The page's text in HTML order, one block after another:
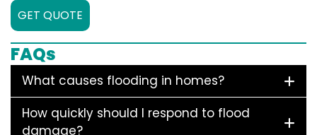
GET QUOTE
FAQs
What causes flooding in homes?
How quickly should I respond to flood
damage?